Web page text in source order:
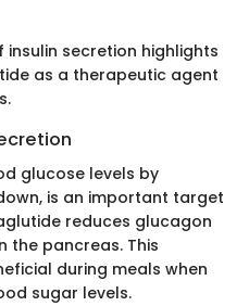
secretion highlights
as a therapeutic agent
glucose levels by
is an important target
reduces glucagon
the pancreas. This
during meals when
sugar levels.